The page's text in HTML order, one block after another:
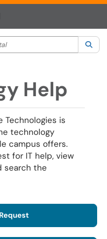
Current category:
Help
Technologies is
technology
campus offers.
for IT help, view
search the